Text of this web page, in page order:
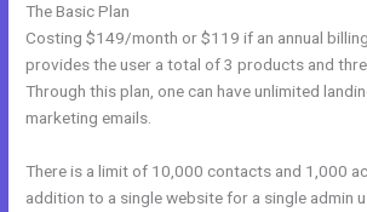
The Basic Plan
Costing $149/month or $119 if an annual
provides the user a total of 3 products and
Through this plan, one can have unlimited
marketing emails.
There is a limit of 10,000 contacts and 1,000
addition to a single website for a single admin